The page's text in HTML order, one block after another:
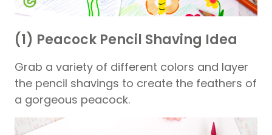
(1) Peacock Pencil Shaving Idea
Grab a variety of different colors and layer
the pencil shavings to create the feathers of
a gorgeous peacock.